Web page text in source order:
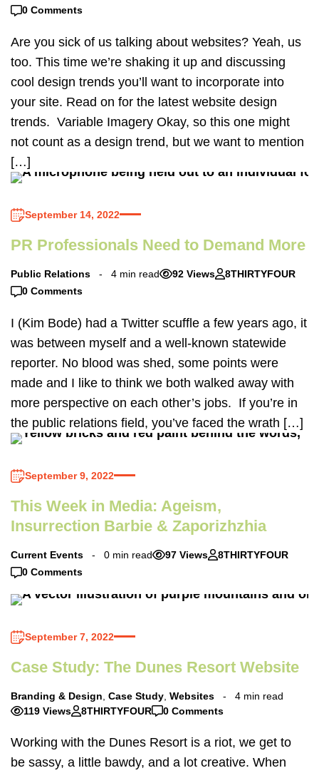
0 Comments
Are you sick of us talking about websites? Yeah, us
too. This time we’re shaking it up and discussing
cool design trends you’ll want to incorporate into
your site. Read on for the latest website design
trends. Variable Imagery Okay, so this one might
not count as a design trend, but we want to mention
[…]
September 14, 2022
PR Professionals Need to Demand More
Public Relations 4 min read 92 Views
8THIRTYFOUR
0 Comments
I (Kim Bode) had a Twitter scuffle a few years ago, it
was between myself and a well-known statewide
reporter. No blood was shed, some points were
made and I like to think we both walked away with
more perspective on each other’s jobs. If you’re in
the public relations field, you’ve faced the wrath […]
September 9, 2022
This Week in Media: Ageism,
Insurrection Barbie & Zaporizhzhia
Current Events 0 min read 97 Views
8THIRTYFOUR
0 Comments
September 7, 2022
Case Study: The Dunes Resort Website
Branding & Design Case Study Websites
4 min read
119 Views
8THIRTYFOUR 0 Comments
Working with the Dunes Resort is a riot, we get to
be sassy, a little bawdy, and a lot creative. When